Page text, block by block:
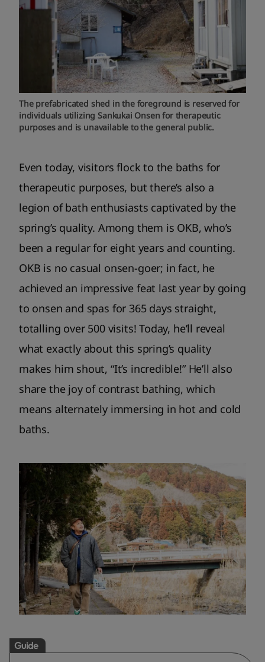
The prefabricated shed in the foreground is reserved for
individuals utilizing Sankukai Onsen for therapeutic
purposes and is unavailable to the general public.
Even today, visitors flock to the baths for
therapeutic purposes, but there’s also a
legion of bath enthusiasts captivated by the
spring’s quality. Among them is OKB, who’s
been a regular for eight years and counting.
OKB is no casual onsen-goer; in fact, he
achieved an impressive feat last year by going
to onsen and spas for 365 days straight,
totalling over 500 visits! Today, he’ll reveal
what exactly about this spring’s quality
makes him shout, “It’s incredible!” He’ll also
share the joy of contrast bathing, which
means alternately immersing in hot and cold
baths.
Guide